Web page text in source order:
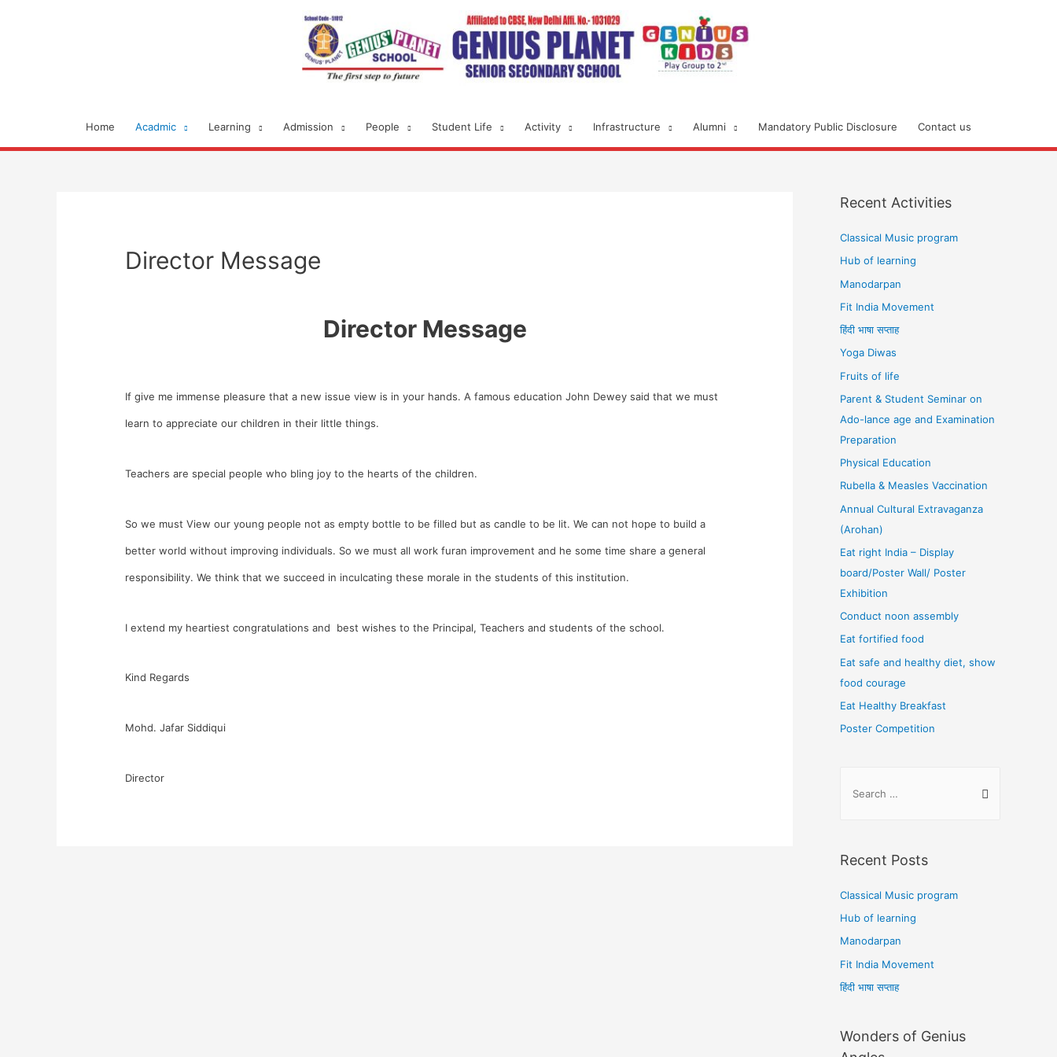
Home Acadmic Learning Admission People Student Life Activity Infrastructure Alumni Mandatory Public Disclosure Contact us
Director Message
Director Message
If give me immense pleasure that a new issue view is in your hands. A famous education John Dewey said that we must
learn to appreciate our children in their little things.
Teachers are special people who bling joy to the hearts of the children.
So we must View our young people not as empty bottle to be filled but as candle to be lit. We can not hope to build a
better world without improving individuals. So we must all work furan improvement and he some time share a general
responsibility. We think that we succeed in inculcating these morale in the students of this institution.
I extend my heartiest congratulations and best wishes to the Principal, Teachers and students of the school.
Kind Regards
Mohd. Jafar Siddiqui
Director
Recent Activities
Classical Music program
Hub of learning
Manodarpan
Fit India Movement
हिंदी भाषा सप्ताह
Yoga Diwas
Fruits of life
Parent & Student Seminar on
Ado-lance age and Examination
Preparation
Physical Education
Rubella & Measles Vaccination
Annual Cultural Extravaganza
(Arohan)
Eat right India – Display
board/Poster Wall/ Poster
Exhibition
Conduct noon assembly
Eat fortified food
Eat safe and healthy diet, show
food courage
Eat Healthy Breakfast
Poster Competition
Recent Posts
Classical Music program
Hub of learning
Manodarpan
Fit India Movement
हिंदी भाषा सप्ताह
Wonders of Genius